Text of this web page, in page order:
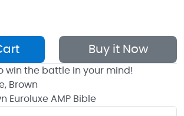
Buy it Now
win the battle in your mind!
Brown
Euroluxe AMP Bible